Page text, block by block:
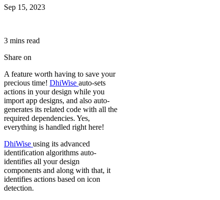
Sep 15, 2023
3 mins read
Share on
A feature worth having to save your
precious time! DhiWise auto-sets
actions in your design while you
import app designs, and also auto-
generates its related code with all the
required dependencies. Yes,
everything is handled right here!
DhiWise using its advanced
identification algorithms auto-
identifies all your design
components and along with that, it
identifies actions based on icon
detection.